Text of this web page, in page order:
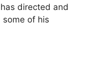
directed and
of his